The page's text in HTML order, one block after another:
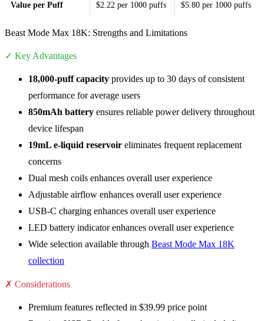
Value per Puff $2.22 per 1000 puffs $5.80 per 1000 puffs
Beast Mode Max 18K: Strengths and Limitations
✓ Key Advantages
18,000-puff capacity provides up to 30 days of consistent
performance for average users
850mAh battery ensures reliable power delivery throughout
device lifespan
19mL e-liquid reservoir eliminates frequent replacement
concerns
Dual mesh coils enhances overall user experience
Adjustable airflow enhances overall user experience
USB-C charging enhances overall user experience
LED battery indicator enhances overall user experience
Wide selection available through Beast Mode Max 18K
collection
✗ Considerations
Premium features reflected in $39.99 price point